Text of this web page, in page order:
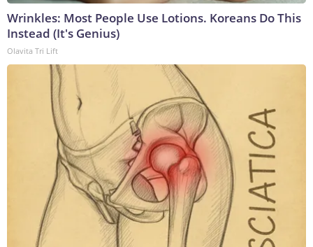
Wrinkles: Most People Use Lotions. Koreans Do This
Instead (It's Genius)
Olavita Tri Lift